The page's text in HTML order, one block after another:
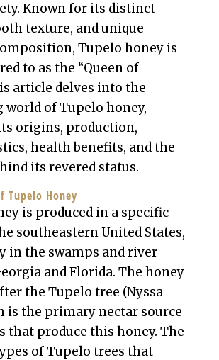
Known for its distinct
texture, and unique
Tupelo honey is
to as the “Queen of
article delves into the
world of Tupelo honey,
origins, production,
health benefits, and the
its revered status.
Tupelo Honey
is produced in a specific
southeastern United States,
in the swamps and river
and Florida. The honey
the Tupelo tree (Nyssa
is the primary nectar source
that produce this honey. The
of Tupelo trees that